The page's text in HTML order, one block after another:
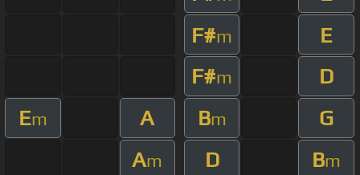
F#m
E
F#m
D
Em A Bm
G
Am D Bm